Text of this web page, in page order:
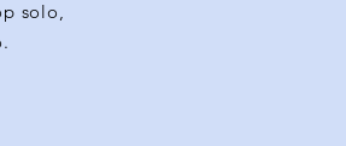
solo,